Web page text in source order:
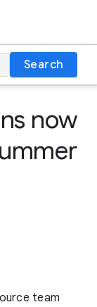
Search
now
team